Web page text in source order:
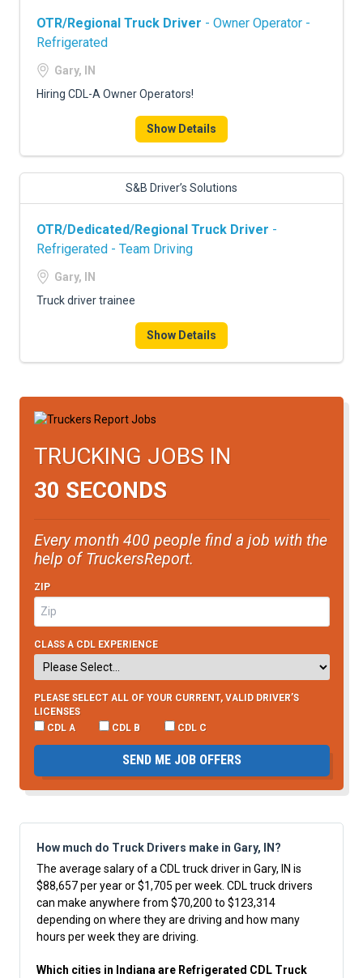
OTR/Regional Truck Driver - Owner Operator -
Refrigerated
Gary, IN
Hiring CDL-A Owner Operators!
Show Details
S&B Driver’s Solutions
OTR/Dedicated/Regional Truck Driver -
Refrigerated - Team Driving
Gary, IN
Truck driver trainee
Show Details
TRUCKING JOBS IN
30 SECONDS
Every month 400 people find a job with the
help of TruckersReport.
ZIP
CLASS A CDL EXPERIENCE
PLEASE SELECT ALL OF YOUR CURRENT, VALID DRIVER’S
LICENSES
CDL A
CDL B CDL C
SEND ME JOB OFFERS
How much do Truck Drivers make in Gary, IN?
The average salary of a CDL truck driver in Gary, IN is
$88,657 per year or $1,705 per week. CDL truck drivers
can make anywhere from $70,200 to $123,314
depending on where they are driving and how many
hours per week they are driving.
Which cities in Indiana are Refrigerated CDL Truck